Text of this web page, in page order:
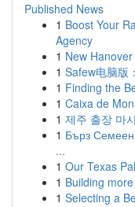
Published News
1 Boost Your
Agency
1 New
1 Safew电脑版
1 Finding the
1 Caixa de
1 제주 출장 마
1 Бърз
...
1 Our Texas
1 Building
1 Selecting a